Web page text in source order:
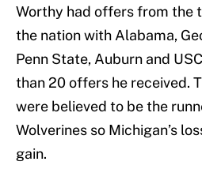
Worthy had offers from the
the nation with Alabama,
Penn State, Auburn and
than 20 offers he received.
were believed to be the
Wolverines so Michigan’s
gain.